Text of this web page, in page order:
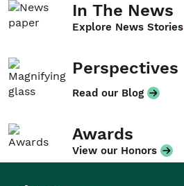
In The News
Explore News Stories
Perspectives
Read our Blog
Awards
View our Honors